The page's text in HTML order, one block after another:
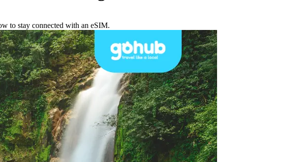
to stay connected with an eSIM.